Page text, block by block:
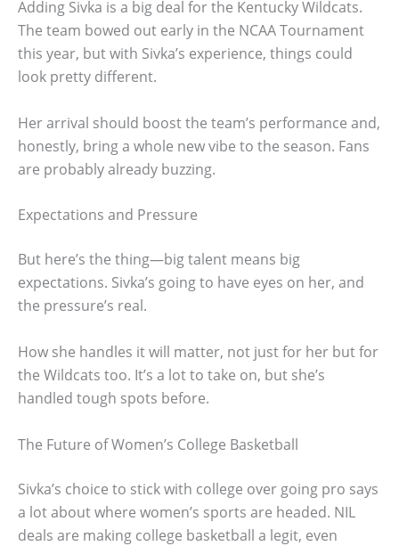
Adding Sivka is a big deal for the Kentucky Wildcats.
The team bowed out early in the NCAA Tournament
this year, but with Sivka’s experience, things could
look pretty different.
Her arrival should boost the team’s performance and,
honestly, bring a whole new vibe to the season. Fans
are probably already buzzing.
Expectations and Pressure
But here’s the thing—big talent means big
expectations. Sivka’s going to have eyes on her, and
the pressure’s real.
How she handles it will matter, not just for her but for
the Wildcats too. It’s a lot to take on, but she’s
handled tough spots before.
The Future of Women’s College Basketball
Sivka’s choice to stick with college over going pro says
a lot about where women’s sports are headed. NIL
deals are making college basketball a legit, even